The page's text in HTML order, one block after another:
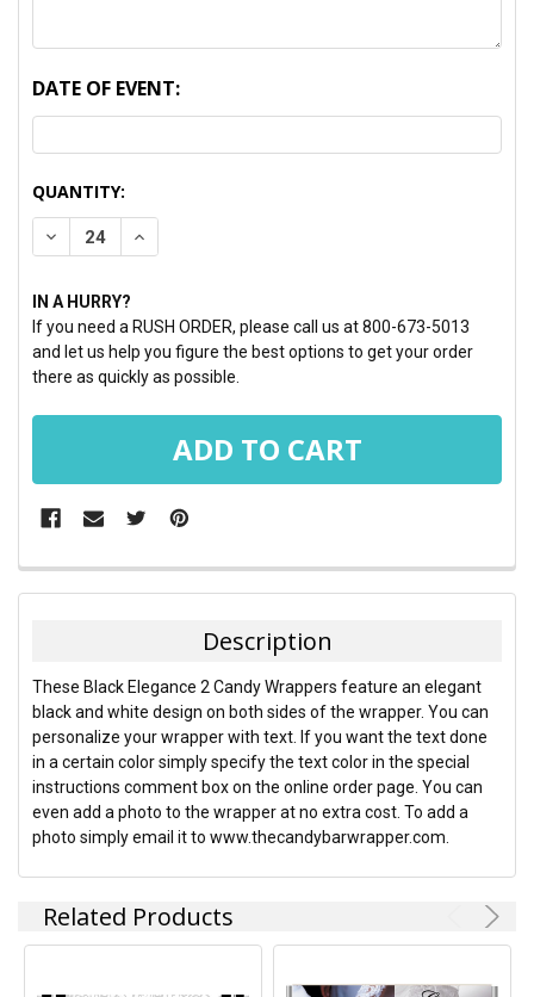
DATE OF EVENT:
CURRENT
STOCK:
QUANTITY:
DECREASE QUANTITY:INCREASE QUANTITY:
IN A HURRY?
If you need a RUSH ORDER, please call us at 800-673-5013
and let us help you figure the best options to get your order
there as quickly as possible.
FREQUENTLY
BOUGHT
SELECT
ALL
ADD
SELECTED
TO CART
Description
These Black Elegance 2 Candy Wrappers feature an elegant
black and white design on both sides of the wrapper. You can
personalize your wrapper with text. If you want the text done
in a certain color simply specify the text color in the special
instructions comment box on the online order page. You can
even add a photo to the wrapper at no extra cost. To add a
photo simply email it to www.thecandybarwrapper.com.
Related Products